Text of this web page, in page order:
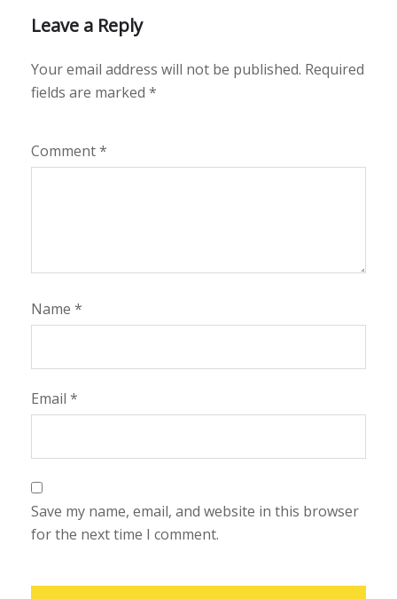
Leave a Reply
Your email address will not be published. Required
fields are marked *
Comment*
Name *
Email *
Save my name, email, and website in this browser
for the next time I comment.